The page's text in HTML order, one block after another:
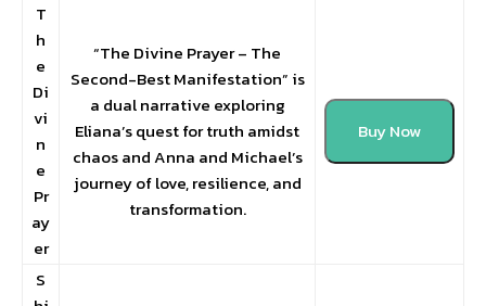
T
h
e
Di
vi
n
e
Pr
ay
er
“The Divine Prayer – The
Second-Best Manifestation” is
a dual narrative exploring
Eliana’s quest for truth amidst
chaos and Anna and Michael’s
journey of love, resilience, and
transformation.
Buy Now
S